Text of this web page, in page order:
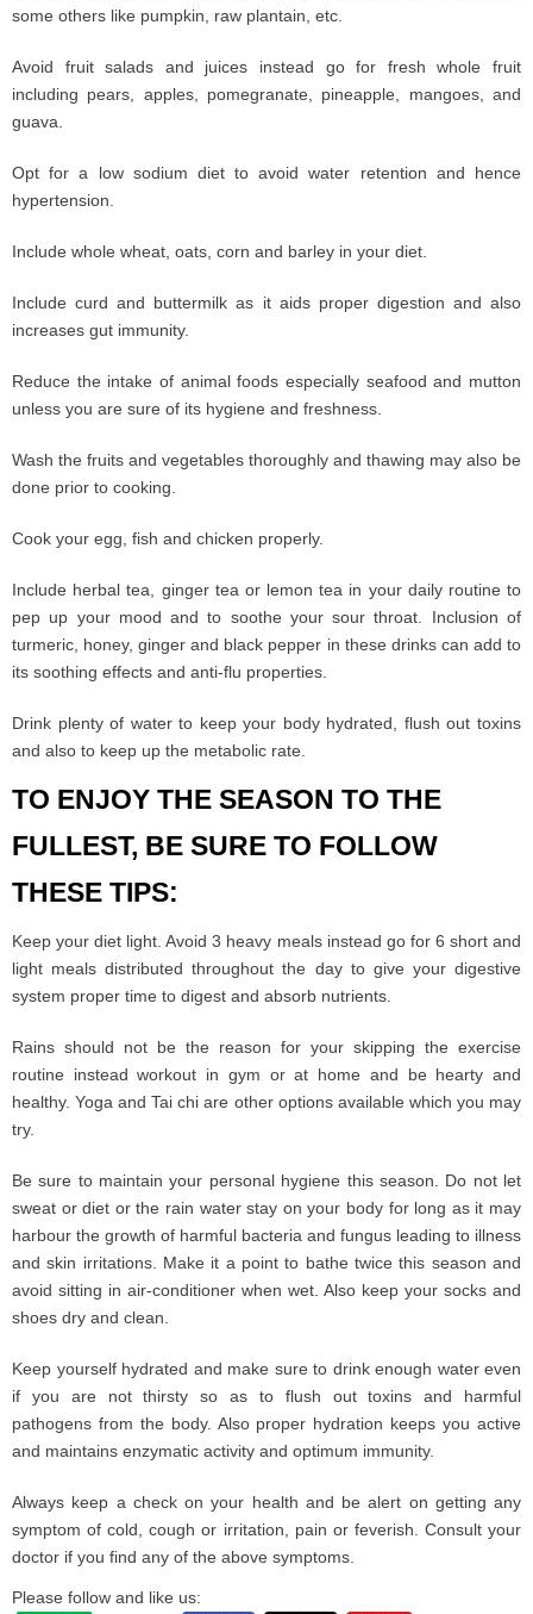
some others like pumpkin, raw plantain, etc.
Avoid fruit salads and juices instead go for fresh whole fruit
including pears, apples, pomegranate, pineapple, mangoes, and
guava.
Opt for a low sodium diet to avoid water retention and hence
hypertension.
Include whole wheat, oats, corn and barley in your diet.
Include curd and buttermilk as it aids proper digestion and also
increases gut immunity.
Reduce the intake of animal foods especially seafood and mutton
unless you are sure of its hygiene and freshness.
Wash the fruits and vegetables thoroughly and thawing may also be
done prior to cooking.
Cook your egg, fish and chicken properly.
Include herbal tea, ginger tea or lemon tea in your daily routine to
pep up your mood and to soothe your sour throat. Inclusion of
turmeric, honey, ginger and black pepper in these drinks can add to
its soothing effects and anti-flu properties.
Drink plenty of water to keep your body hydrated, flush out toxins
and also to keep up the metabolic rate.
TO ENJOY THE SEASON TO THE
FULLEST, BE SURE TO FOLLOW
THESE TIPS:
Keep your diet light. Avoid 3 heavy meals instead go for 6 short and
light meals distributed throughout the day to give your digestive
system proper time to digest and absorb nutrients.
Rains should not be the reason for your skipping the exercise
routine instead workout in gym or at home and be hearty and
healthy. Yoga and Tai chi are other options available which you may
try.
Be sure to maintain your personal hygiene this season. Do not let
sweat or diet or the rain water stay on your body for long as it may
harbour the growth of harmful bacteria and fungus leading to illness
and skin irritations. Make it a point to bathe twice this season and
avoid sitting in air-conditioner when wet. Also keep your socks and
shoes dry and clean.
Keep yourself hydrated and make sure to drink enough water even
if you are not thirsty so as to flush out toxins and harmful
pathogens from the body. Also proper hydration keeps you active
and maintains enzymatic activity and optimum immunity.
Always keep a check on your health and be alert on getting any
symptom of cold, cough or irritation, pain or feverish. Consult your
doctor if you find any of the above symptoms.
Please follow and like us: